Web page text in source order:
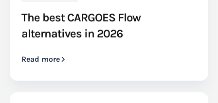
The best CARGOES Flow
alternatives in 2026
Read more